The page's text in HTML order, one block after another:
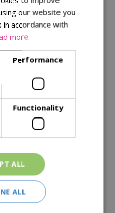
£75
our website you
accordance with
more
Performance
Functionality
ALL
ALL